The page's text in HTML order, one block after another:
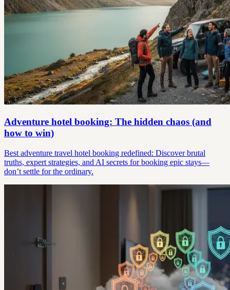
Adventure hotel booking: The hidden chaos (and
how to win)
Best adventure travel hotel booking redefined: Discover brutal
truths, expert strategies, and AI secrets for booking epic stays—
don’t settle for the ordinary.